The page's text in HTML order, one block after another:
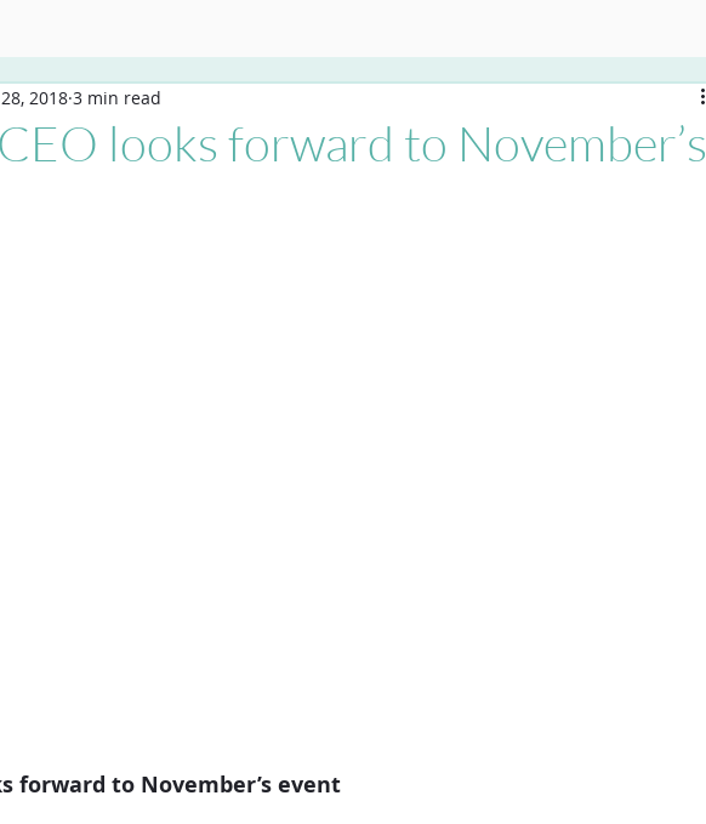
looks forward to November’s
2018 3 min read
forward to November’s event